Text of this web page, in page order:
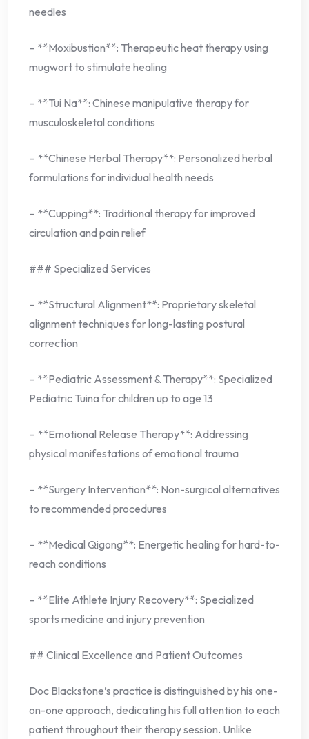
needles
– **Moxibustion**: Therapeutic heat therapy using
mugwort to stimulate healing
– **Tui Na**: Chinese manipulative therapy for
musculoskeletal conditions
– **Chinese Herbal Therapy**: Personalized herbal
formulations for individual health needs
– **Cupping**: Traditional therapy for improved
circulation and pain relief
### Specialized Services
– **Structural Alignment**: Proprietary skeletal
alignment techniques for long-lasting postural
correction
– **Pediatric Assessment & Therapy**: Specialized
Pediatric Tuina for children up to age 13
– **Emotional Release Therapy**: Addressing
physical manifestations of emotional trauma
– **Surgery Intervention**: Non-surgical alternatives
to recommended procedures
– **Medical Qigong**: Energetic healing for hard-to-
reach conditions
– **Elite Athlete Injury Recovery**: Specialized
sports medicine and injury prevention
## Clinical Excellence and Patient Outcomes
Doc Blackstone’s practice is distinguished by his one-
on-one approach, dedicating his full attention to each
patient throughout their therapy session. Unlike